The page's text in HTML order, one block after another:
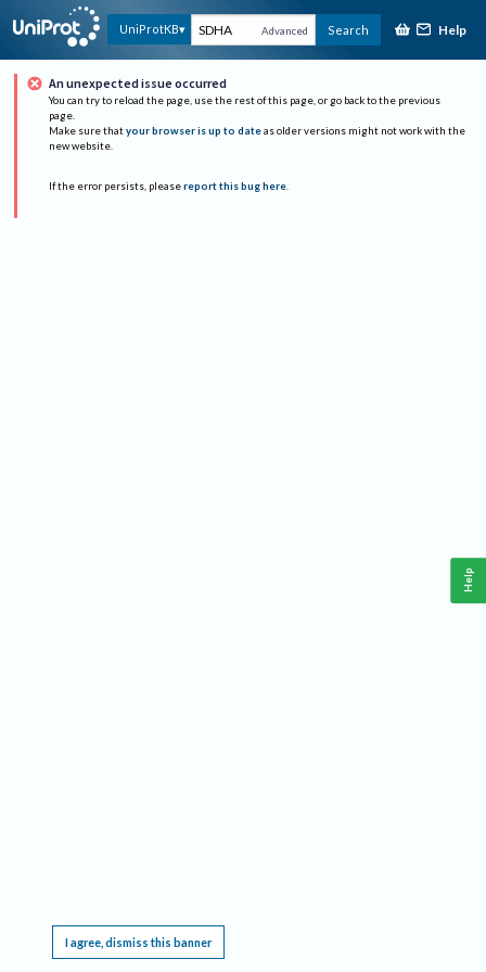
UniProtKB Advanced Search Help
An unexpected issue occurred
You can try to reload the page, use the rest of this page, or go back to the previous
page.
Make sure that your browser is up to date as older versions might not work with the
new website.
If the error persists, please report this bug here.
I agree, dismiss this banner
Help